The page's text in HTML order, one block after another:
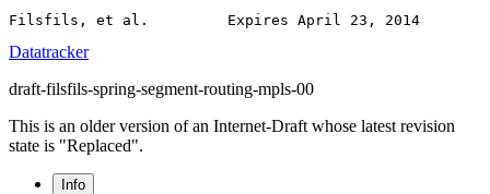
Datatracker
draft-filsfils-spring-segment-routing-mpls-00
This is an older version of an Internet-Draft whose latest revision
state is "Replaced".
Info